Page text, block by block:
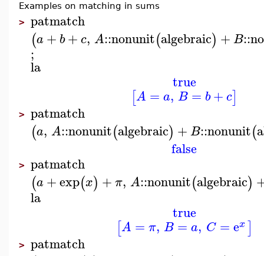
Examples on matching in sums
> patmatch
(a + b +c, A::nonunit(algebraic) +B::
;
la
true
[A = a, B = b+c]
> patmatch
(a, A::nonunit(algebraic) +B::nonunit(
false
> patmatch
(a +exp(x) +π, A::nonunit(algebraic)
la
true
[A = π, B = a, C = ex]
> patmatch